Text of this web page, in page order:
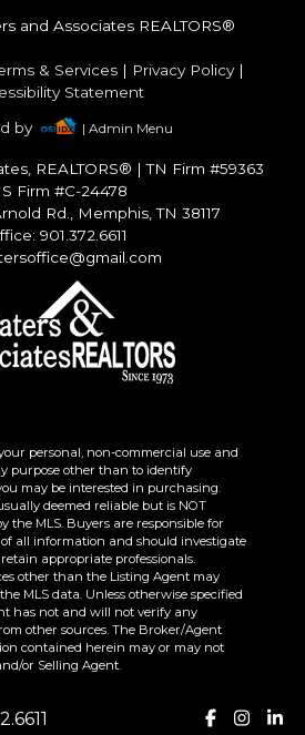
and Associates REALTORS®
& Services | Privacy Policy|
Statement
by
| Admin Menu
REALTORS® | TN Firm #59363
Firm #C-24478
Rd., Memphis, TN 38117
901.372.6611
personal, non-commercial use and
purpose other than to identify
may be interested in purchasing.
deemed reliable but is NOT
the MLS. Buyers are responsible for
all information and should investigate
appropriate professionals.
other than the Listing Agent may
MLS data. Unless otherwise specified
has not and will not verify any
other sources. The Broker/Agent
contained herein may or may not
or Selling Agent.